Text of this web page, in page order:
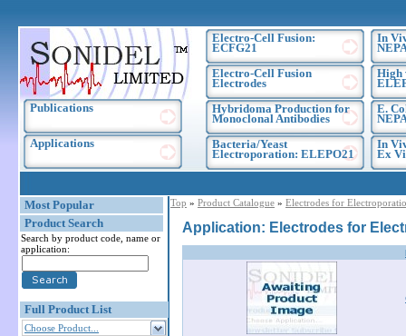
Publications
Applications
Electro-Cell Fusion:
ECFG21
Electro-Cell Fusion
Electrodes
Hybridoma Production for
Monoclonal Antibodies
Bacteria/Yeast
Electroporation: ELEPO21
In
High
E.
In
Ex
Most Popular
Product Search
Search by product code, name or
application:
Full Product List
Choose Product...
Top » Product Catalogue » Electrodes for
Application: Electrodes for